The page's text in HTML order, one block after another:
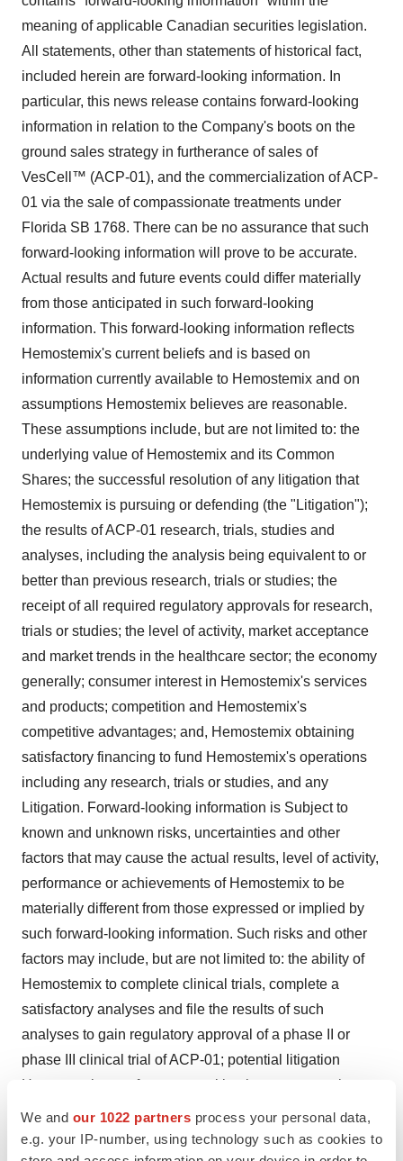
We and our 1022 partners process your personal data,
e.g. your IP-number, using technology such as cookies to
meaning of applicable Canadian securities legislation.
All statements, other than statements of historical fact,
included herein are forward-looking information. In
particular, this news release contains forward-looking
information in relation to the Company's boots on the
ground sales strategy in furtherance of sales of
VesCell™ (ACP-01), and the commercialization of ACP-
01 via the sale of compassionate treatments under
Florida SB 1768. There can be no assurance that such
forward-looking information will prove to be accurate.
Actual results and future events could differ materially
from those anticipated in such forward-looking
information. This forward-looking information reflects
Hemostemix's current beliefs and is based on
information currently available to Hemostemix and on
assumptions Hemostemix believes are reasonable.
These assumptions include, but are not limited to: the
underlying value of Hemostemix and its Common
Shares; the successful resolution of any litigation that
Hemostemix is pursuing or defending (the "Litigation");
the results of ACP-01 research, trials, studies and
analyses, including the analysis being equivalent to or
better than previous research, trials or studies; the
receipt of all required regulatory approvals for research,
trials or studies; the level of activity, market acceptance
and market trends in the healthcare sector; the economy
generally; consumer interest in Hemostemix's services
and products; competition and Hemostemix's
competitive advantages; and, Hemostemix obtaining
satisfactory financing to fund Hemostemix's operations
including any research, trials or studies, and any
Litigation. Forward-looking information is Subject to
known and unknown risks, uncertainties and other
factors that may cause the actual results, level of activity,
performance or achievements of Hemostemix to be
materially different from those expressed or implied by
such forward-looking information. Such risks and other
factors may include, but are not limited to: the ability of
Hemostemix to complete clinical trials, complete a
satisfactory analyses and file the results of such
analyses to gain regulatory approval of a phase II or
phase III clinical trial of ACP-01; potential litigation
Hemostemix may face; general business, economic,
competitive, political and social uncertainties; general
capital market conditions and market prices for